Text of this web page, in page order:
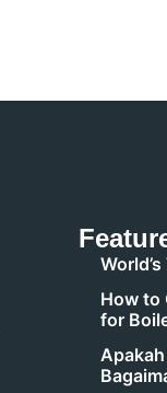
How to
for